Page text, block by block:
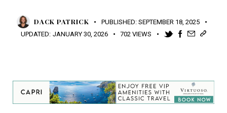
DACK PATRICK PUBLISHED: SEPTEMBER 18, 2025
UPDATED: JANUARY 30, 2026 702 VIEWS